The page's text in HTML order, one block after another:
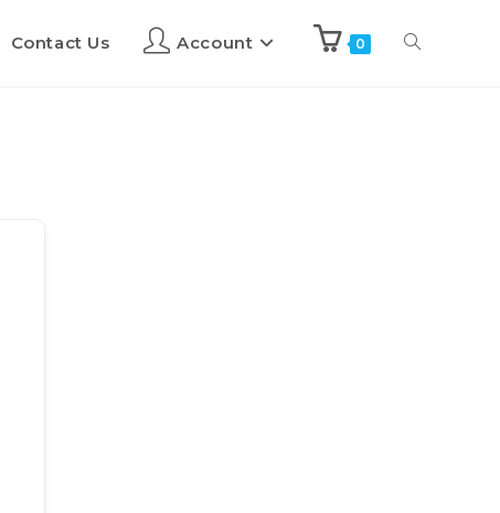
Contact Us Account 0